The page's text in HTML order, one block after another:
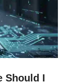
Should I